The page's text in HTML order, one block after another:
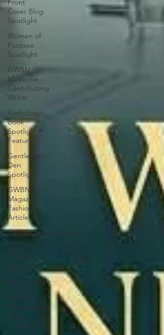
Front
Cover Blog
Spotlight
Women of
Purpose
Spotlight
GWBN
Magazine
Contributing
Writer
Anthology
Book
Spotlight
Feature
Gentlemen's
Den
Spotlight
GWBN
Magazine
Fashion
Article
GWBNMagazineArticle
Front
Cover Blog
Spotlight
FilmSpotlight
GWBN
Magazine
Blog
Article